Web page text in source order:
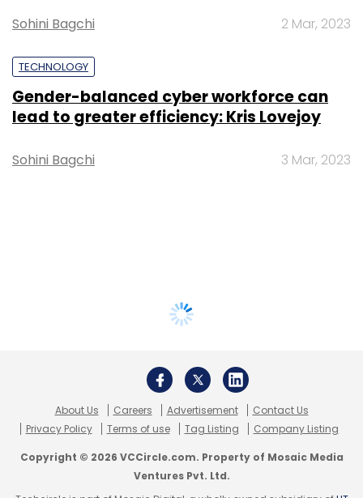
Sohini Bagchi 2 Mar, 2023
TECHNOLOGY
Gender-balanced cyber workforce can
lead to greater efficiency: Kris Lovejoy
Sohini Bagchi 3 Mar, 2023
About Us Careers Advertisement
Contact Us
Privacy Policy
Terms of use Tag Listing Company Listing
Copyright © 2026 VCCircle.com. Property of Mosaic Media
Ventures Pvt. Ltd.